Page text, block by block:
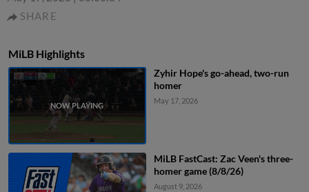
SHARE
MiLB Highlights
Zyhir Hope's go-ahead, two-run
homer
May 17, 2026
MiLB FastCast: Zac Veen's three-
homer game (8/8/26)
August 9, 2026